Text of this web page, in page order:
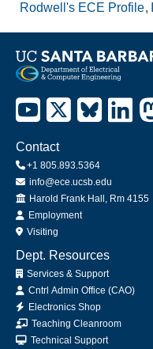
Rodwell's ECE Profile
Contact
+1 805.893.5364
info@ece.ucsb.edu
Office
Harold Frank Hall, Rm 4155
Employment
Visiting
Dept. Resources
Services & Support
Cntrl Admin Office (CAO)
Electronics Shop
Teaching Cleanroom
Technical Support